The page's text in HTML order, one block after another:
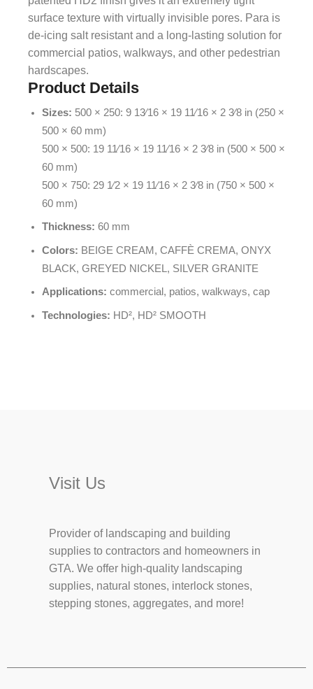
surface texture with virtually invisible pores. Para is
de-icing salt resistant and a long-lasting solution for
commercial patios, walkways, and other pedestrian
hardscapes.
Product Details
Sizes: 500 × 250: 9 13⁄16 × 19 11⁄16 × 2 3⁄8 in (250 ×
500 × 60 mm)
500 × 500: 19 11⁄16 × 19 11⁄16 × 2 3⁄8 in (500 × 500 ×
60 mm)
500 × 750: 29 1⁄2 × 19 11⁄16 × 2 3⁄8 in (750 × 500 ×
60 mm)
Thickness: 60 mm
Colors: BEIGE CREAM, CAFFÈ CREMA, ONYX
BLACK, GREYED NICKEL, SILVER GRANITE
Applications: commercial, patios, walkways, cap
Technologies: HD², HD² SMOOTH
Visit Us
Provider of landscaping and building
supplies to contractors and homeowners in
GTA. We offer high-quality landscaping
supplies, natural stones, interlock stones,
stepping stones, aggregates, and more!